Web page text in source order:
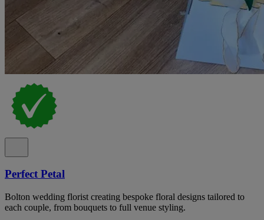
Perfect Petal
Bolton wedding florist creating bespoke floral designs tailored to
each couple, from bouquets to full venue styling.